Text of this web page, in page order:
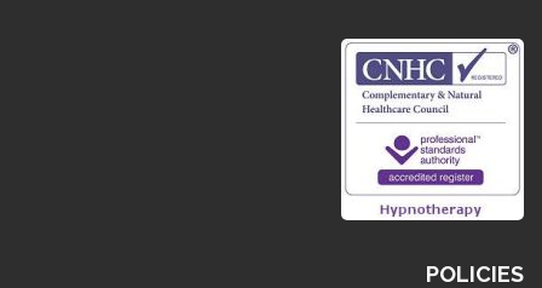
POLICIES